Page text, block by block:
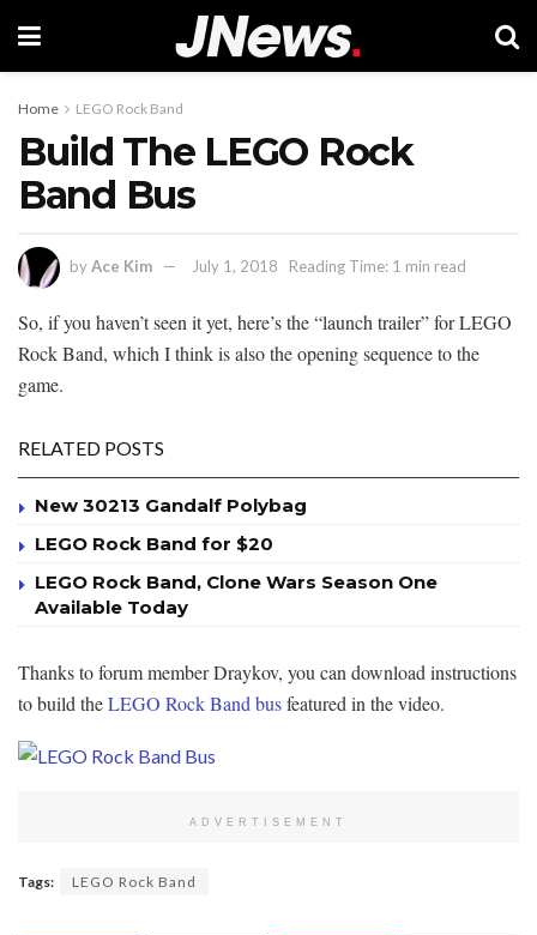
Home LEGO Rock Band
Build The LEGO Rock
Band Bus
byAce Kim July 1, 2018 Reading Time: 1 min read
So, if you haven’t seen it yet, here’s the “launch trailer” for LEGO
Rock Band, which I think is also the opening sequence to the
game.
RELATED POSTS
New 30213 Gandalf Polybag
LEGO Rock Band for $20
LEGO Rock Band, Clone Wars Season One
Available Today
Thanks to forum member Draykov, you can download instructions
to build theLEGO Rock Band busfeatured in the video.
ADVERTISEMENT
Tags: LEGO Rock Band